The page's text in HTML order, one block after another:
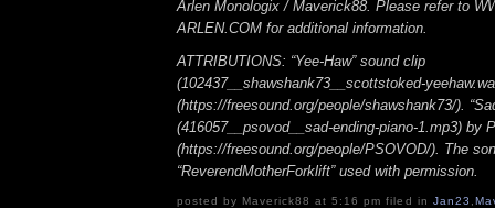
Arlen Monologix / Maverick88. Please refer to
ARLEN.COM for additional information.
ATTRIBUTIONS: “Yee-Haw” sound clip
(102437__shawshank73__scottstoked-
(https://freesound.org/people/shawshank73/).
(416057__psovod__sad-ending-piano-1.mp3) by
(https://freesound.org/people/PSOVOD/). The
“ReverendMotherForklift” used with permission.
posted by Maverick88 at 5:16 pm filed in Jan23